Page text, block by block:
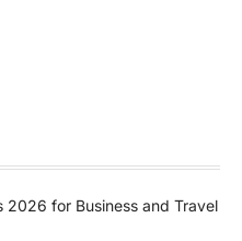
2026 for Business and Travel